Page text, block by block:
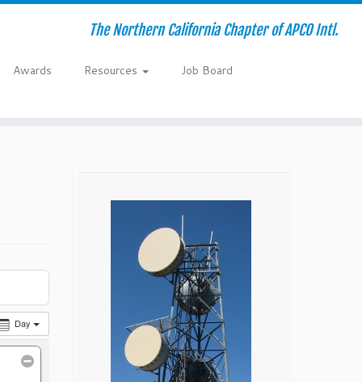
The Northern California Chapter of APCO Intl.
Awards Resources
Job Board
Day